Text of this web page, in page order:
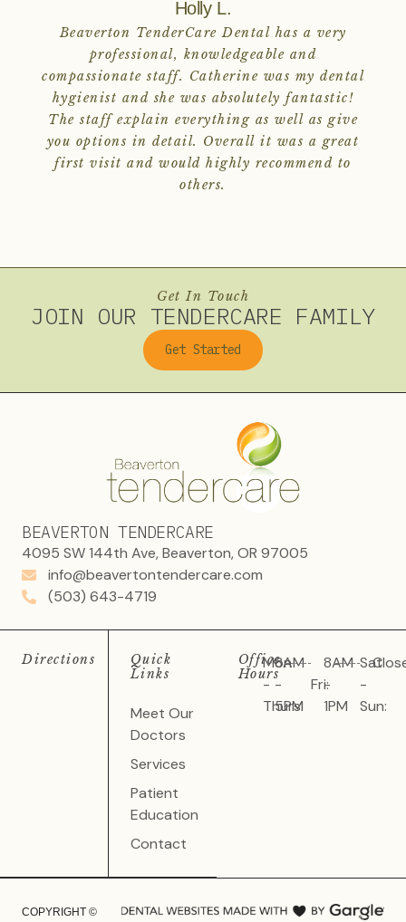
Holly L.
Beaverton TenderCare Dental has a very
professional, knowledgeable and
compassionate staff. Catherine was my dental
hygienist and she was absolutely fantastic!
The staff explain everything as well as give
you options in detail. Overall it was a great
first visit and would highly recommend to
others.
Get In Touch
JOIN OUR TENDERCARE FAMILY
Get Started
BEAVERTON TENDERCARE
4095 SW 144th Ave, Beaverton, OR 97005
info@beavertontendercare.com
(503) 643-4719
Directions
Quick
Links
Meet Our
Doctors
Services
Patient
Education
Contact
Office
Hours
Mon
-
Thurs:
8AM
-
5PM
Fri:
8AM
-
1PM
Sat
-
Sun:
COPYRIGHT ©